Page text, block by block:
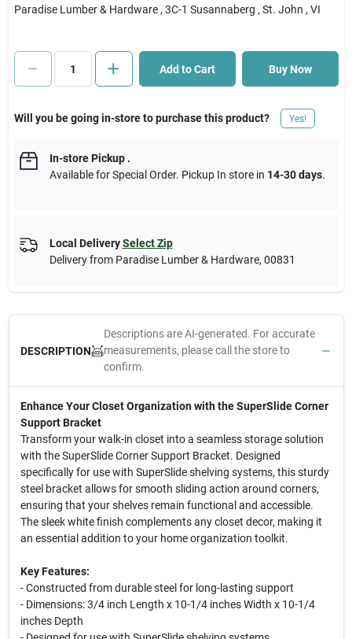
Paradise Lumber & Hardware , 3C-1 Susannaberg , St. John , VI
Add to Cart Buy Now
Will you be going in-store to purchase this product? Yes!
In-store Pickup.
Available for Special Order. Pickup In store in 14-30 days.
Local Delivery Select Zip
Delivery from Paradise Lumber & Hardware, 00831
DESCRIPTION
Descriptions are AI-generated. For accurate
measurements, please call the store to
confirm.
Enhance Your Closet Organization with the SuperSlide Corner
Support Bracket
Transform your walk-in closet into a seamless storage solution
with the SuperSlide Corner Support Bracket. Designed
specifically for use with SuperSlide shelving systems, this sturdy
steel bracket allows for smooth sliding action around corners,
ensuring that your shelves remain functional and accessible.
The sleek white finish complements any closet decor, making it
an essential addition to your home organization toolkit.
Key Features:
- Constructed from durable steel for long-lasting support
- Dimensions: 3/4 inch Length x 10-1/4 inches Width x 10-1/4
inches Depth